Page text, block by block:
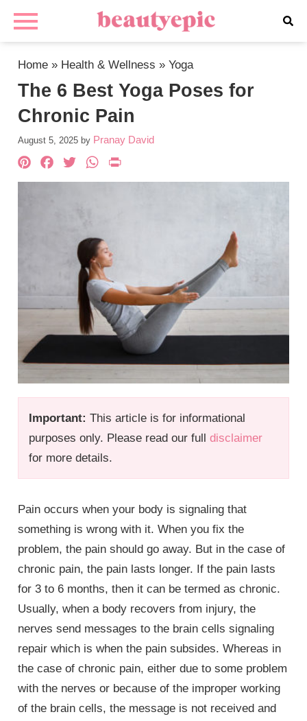
Home » Health & Wellness »Yoga
The 6 Best Yoga Poses for
Chronic Pain
August 5, 2025 by Pranay David
Important: This article is for informational
purposes only. Please read our fulldisclaimer
for more details.
Pinterest
Facebook
TwitterWhatsApp
Pain occurs when your body is signaling that
something is wrong with it. When you fix the
problem, the pain should go away. But in the case of
chronic pain, the pain lasts longer. If the pain lasts
for 3 to 6 months, then it can be termed as chronic.
Usually, when a body recovers from injury, the
nerves send messages to the brain cells signaling
repair which is when the pain subsides. Whereas in
the case of chronic pain, either due to some problem
with the nerves or because of the improper working
of the brain cells, the message is not received and